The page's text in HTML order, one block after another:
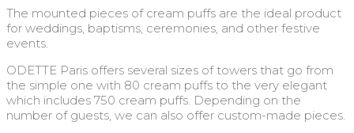
The mounted pieces of cream puffs are the ideal product
for weddings, baptisms, ceremonies, and other festive
events.
ODETTE Paris offers several sizes of towers that go from
the simple one with 80 cream puffs to the very elegant
which includes 750 cream puffs. Depending on the
number of guests, we can also offer custom-made pieces.